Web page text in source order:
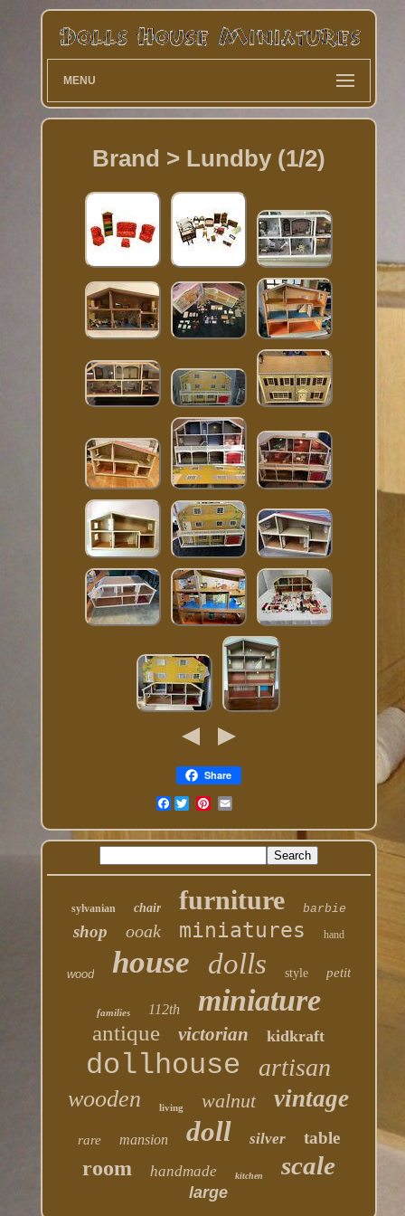
MENU
Brand > Lundby (1/2)
Share
Facebook
sylvanian chair furniture barbie
shop ooak miniatures hand
wood house dolls style petit
families 112th miniature
antique victorian kidkraft
dollhouse artisan
wooden living walnut vintage
rare mansion doll silver table
room handmade kitchen scale
large